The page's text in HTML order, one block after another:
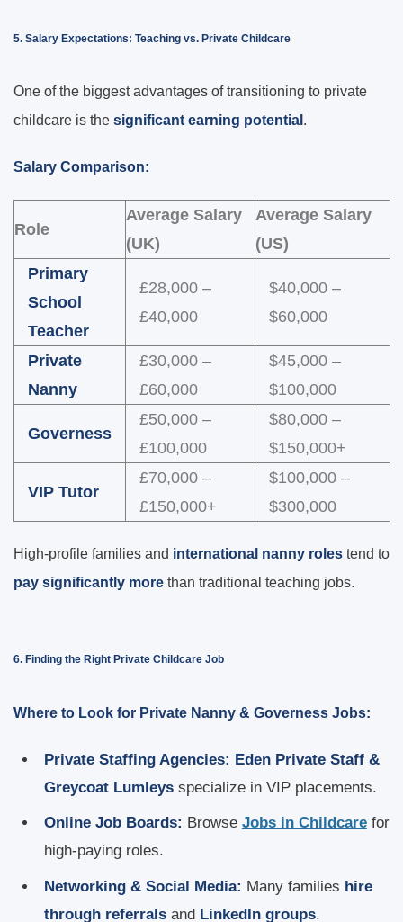
5. Salary Expectations: Teaching vs. Private Childcare
One of the biggest advantages of transitioning to private
childcare is the significant earning potential .
Salary Comparison:
Role
Average Salary
(UK)
Average Salary
(US)
Primary
School
Teacher
£28,000 –
£40,000
$40,000 –
$60,000
Private
Nanny
£30,000 –
£60,000
$45,000 –
$100,000
Governess
£50,000 –
£100,000
$80,000 –
$150,000+
VIP Tutor
£70,000 –
£150,000+
$100,000 –
$300,000
High-profile families and international nanny roles tend to
pay significantly more than traditional teaching jobs.
6. Finding the Right Private Childcare Job
Where to Look for Private Nanny & Governess Jobs:
Private Staffing Agencies: Eden Private Staff &
Greycoat Lumleysspecialize in VIP placements.
Online Job Boards: Browse Jobs in Childcarefor
high-paying roles.
Networking & Social Media: Many families hire
through referralsand LinkedIn groups.